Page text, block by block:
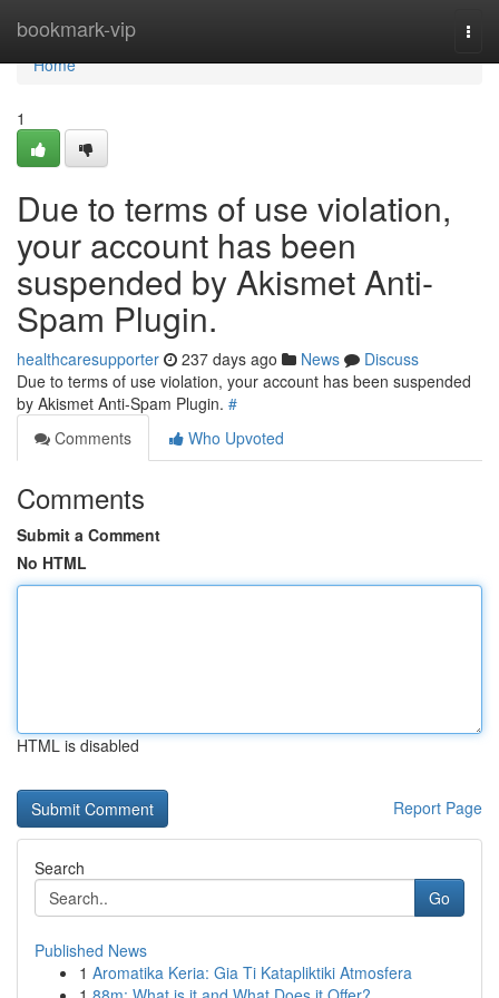
bookmark-vip
Home
Home
1
Due to terms of use violation,
your account has been
suspended by Akismet Anti-
Spam Plugin.
healthcaresupporter 237 days ago News
Discuss
Due to terms of use violation, your account has been suspended
by Akismet Anti-Spam Plugin. #
Comments
Who Upvoted
Comments
Submit a Comment
No HTML
HTML is disabled
Report Page
Search
Go
Published News
1 Aromatika Keria: Gia Ti Katapliktiki Atmosfera